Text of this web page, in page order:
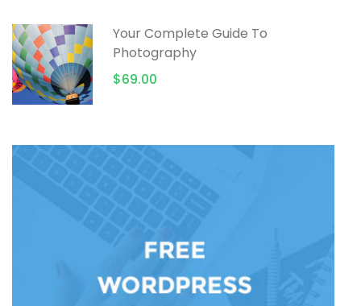
Your Complete Guide To
Photography
$69.00